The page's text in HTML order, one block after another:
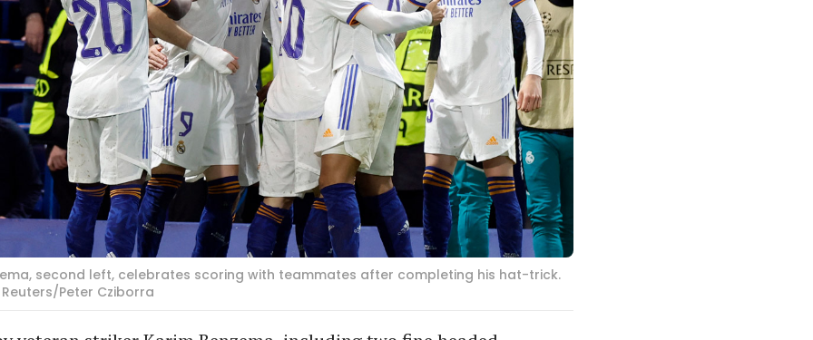
second left, celebrates scoring with teammates after completing his hat-trick.
Peter Cziborra